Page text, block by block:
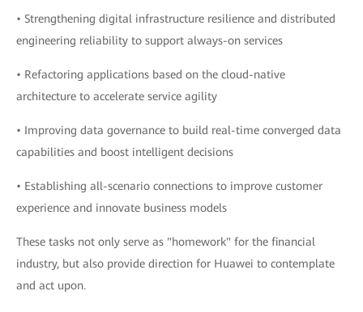
• Strengthening digital infrastructure resilience and distributed
engineering reliability to support always-on services
• Refactoring applications based on the cloud-native
architecture to accelerate service agility
• Improving data governance to build real-time converged data
capabilities and boost intelligent decisions
• Establishing all-scenario connections to improve customer
experience and innovate business models
These tasks not only serve as "homework" for the financial
industry, but also provide direction for Huawei to contemplate
and act upon.